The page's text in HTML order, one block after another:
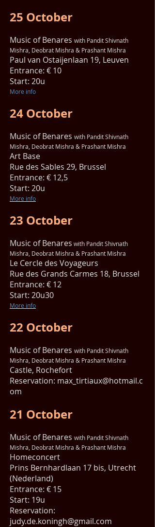
25 October
Music of Benares with Pandit Shivnath
Mishra, Deobrat Mishra & Prashant Mishra
Paul van Ostaijenlaan 19, Leuven
Entrance: € 10
Start: 20u
More info
24 October
Music of Benares with Pandit Shivnath
Mishra, Deobrat Mishra & Prashant Mishra
Art Base
Rue des Sables 29, Brussel
Entrance: € 12,5
Start: 20u
More info
23 October
Music of Benares with Pandit Shivnath
Mishra, Deobrat Mishra & Prashant Mishra
Le Cercle des Voyageurs
Rue des Grands Carmes 18, Brussel
Entrance: € 12
Start: 20u30
More info
22 October
Music of Benares with Pandit Shivnath
Mishra, Deobrat Mishra & Prashant Mishra
Castle, Rochefort
Reservation: max_tirtiaux@hotmail.c
om
21 October
Music of Benares with Pandit Shivnath
Mishra, Deobrat Mishra & Prashant Mishra
Homeconcert
Prins Bernhardlaan 17 bis, Utrecht
(Nederland)
Entrance: € 15
Start: 19u
Reservation:
judy.de.koningh@gmail.com